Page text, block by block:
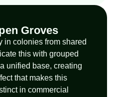
Groves
in colonies from shared
this with grouped
unified base, creating
that makes this
in commercial